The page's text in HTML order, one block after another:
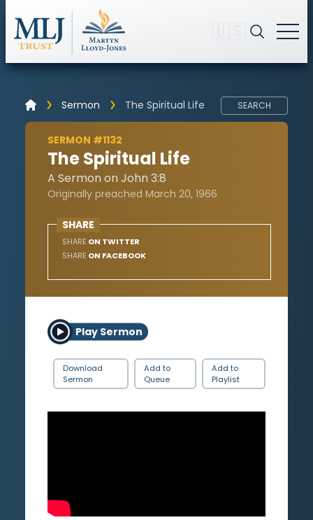
Sermon The Spiritual Life SEARCH
SERMON #1132
The Spiritual Life
A Sermon on John 3:8
Originally preached March 20, 1966
SHARE
SHARE ON TWITTER
SHARE ON FACEBOOK
Play Sermon
Download
Sermon
Add to
Queue
Add to
Playlist